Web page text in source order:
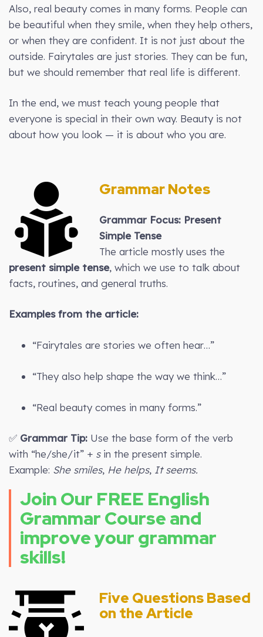
Also, real beauty comes in many forms. People can
be beautiful when they smile, when they help others,
or when they are confident. It is not just about the
outside. Fairytales are just stories. They can be fun,
but we should remember that real life is different.
In the end, we must teach young people that
everyone is special in their own way. Beauty is not
about how you look — it is about who you are.
Grammar Notes
Grammar Focus: Present
Simple Tense
The article mostly uses the
present simple tense, which we use to talk about
facts, routines, and general truths.
Examples from the article:
“Fairytales are stories we often hear…”
“They also help shape the way we think…”
“Real beauty comes in many forms.”
✅ Grammar Tip: Use the base form of the verb
with “he/she/it” + sin the present simple.
Example: She smiles, He helps, It seems.
Join Our FREE English
Grammar Course and
improve your grammar
skills!
Five Questions Based
on the Article